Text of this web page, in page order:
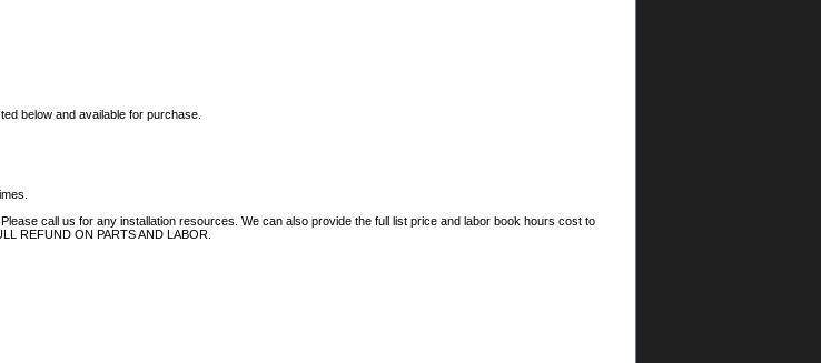
below and available for purchase.
call us for any installation resources. We can also provide the full list price and labor book hours cost to
REFUND ON PARTS AND LABOR.